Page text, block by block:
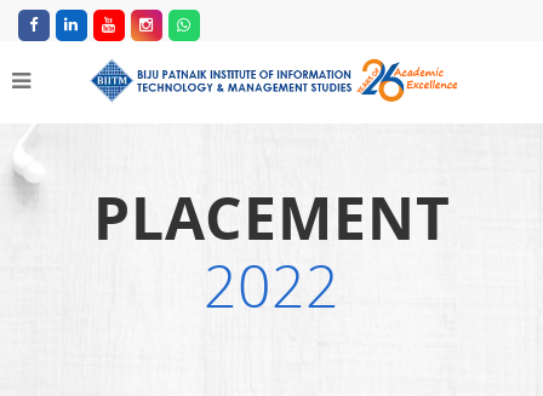
PLACEMENT
2022